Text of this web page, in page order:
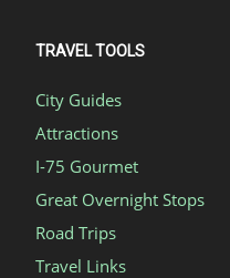
TRAVEL TOOLS
City Guides
Attractions
I-75 Gourmet
Great Overnight Stops
Road Trips
Travel Links